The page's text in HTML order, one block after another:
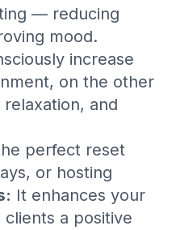
— reducing
mood.
increase
on the other
and
perfect reset
or hosting
It enhances your
clients a positive